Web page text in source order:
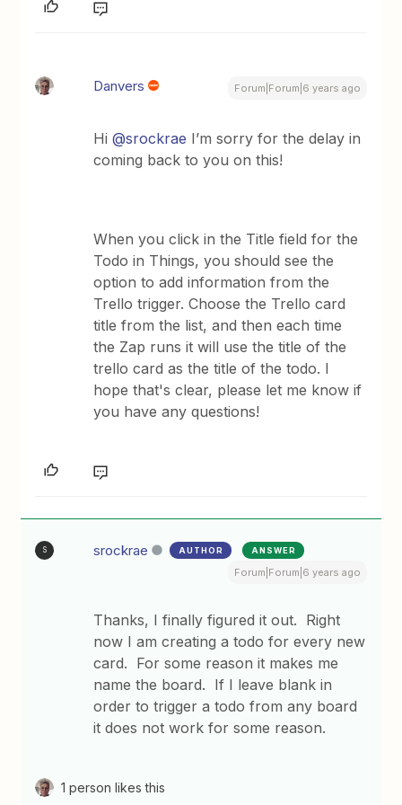
Danvers Forum|Forum|6 years ago
Hi@srockrae I’m sorry for the delay in
coming back to you on this!
When you click in the Title field for the
Todo in Things, you should see the
option to add information from the
Trello trigger. Choose the Trello card
title from the list, and then each time
the Zap runs it will use the title of the
trello card as the title of the todo. ​I
hope that's clear, please let me know if
you have any questions!
S srockrae AUTHOR ANSWER
Forum|Forum|6 years ago
Thanks, I finally figured it out. Right
now I am creating a todo for every new
card. For some reason it makes me
name the board. If I leave blank in
order to trigger a todo from any board
it does not work for some reason.
1 person likes this